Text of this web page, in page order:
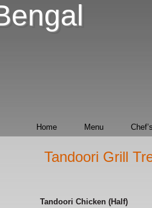
Home Menu
Tandoori Grill
Tandoori Chicken (Half)